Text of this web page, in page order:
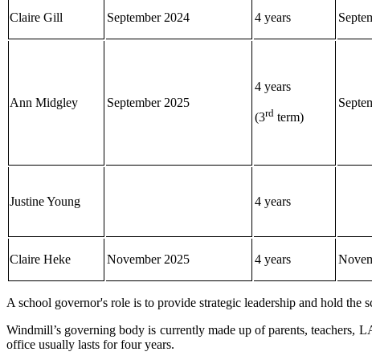
Claire Gill September 2024 4 years
Ann Midgley September 2025
4 years
(3rd term)
Justine Young 4 years
Claire Heke November 2025 4 years
A school governor's role is to provide strategic leadership and hold
Windmill’s governing body is currently made up of parents, teachers,
office usually lasts for four years.